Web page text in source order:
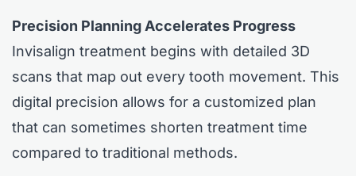
Precision Planning Accelerates Progress
Invisalign treatment begins with detailed 3D
scans that map out every tooth movement. This
digital precision allows for a customized plan
that can sometimes shorten treatment time
compared to traditional methods.